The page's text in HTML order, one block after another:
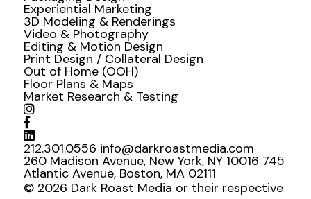
Experiential Marketing
3D Modeling & Renderings
Video & Photography
Editing & Motion Design
Print Design / Collateral Design
Out of Home (OOH)
Floor Plans & Maps
Market Research & Testing
212.301.0556 info@darkroastmedia.com
260 Madison Avenue, New York, NY 10016 745
Atlantic Avenue, Boston, MA 02111
© 2026 Dark Roast Media or their respective